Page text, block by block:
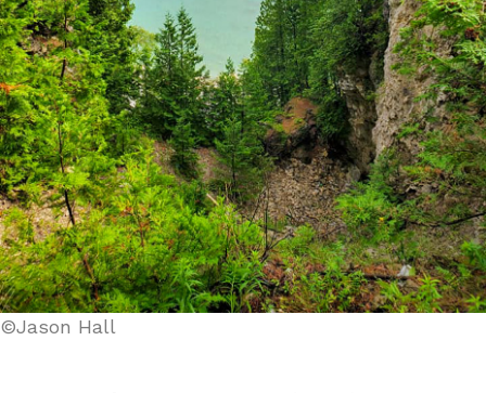
©Jason Hall